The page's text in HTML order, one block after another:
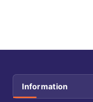
Information